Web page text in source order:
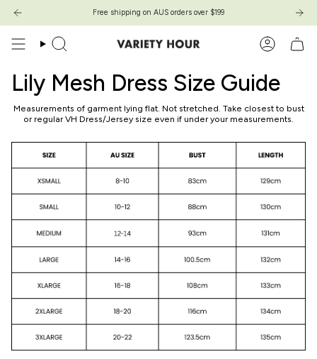
content
Free shipping on AUS orders over $199
Free shipping on AUS orders over $199
Search Account
Lily Mesh Dress Size Guide
Measurements of garment lying flat. Not stretched. Take closest to bust
or regular VH Dress/Jersey size even if under your measurements.